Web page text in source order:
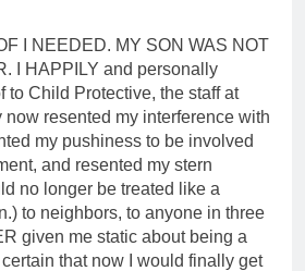
I NEEDED. MY SON WAS NOT
I HAPPILY and personally
to Child Protective, the staff at
now resented my interference with
my pushiness to be involved
and resented my stern
no longer be treated like a
to neighbors, to anyone in three
given me static about being a
that now I would finally get